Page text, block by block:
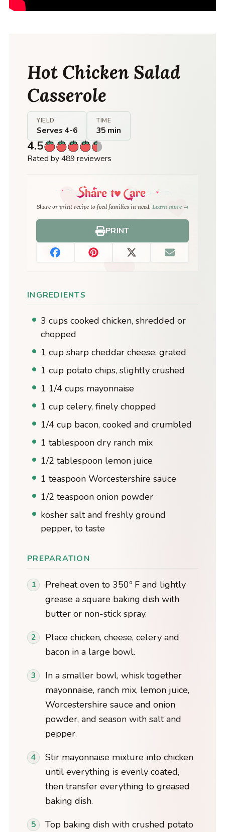
Hot Chicken Salad
Casserole
YIELD
Serves 4-6
TIME
35 min
4.5
Rated by 489 reviewers
Share or print recipe to feed families in need. Learn more →
PRINT
INGREDIENTS
3 cups cooked chicken, shredded or
chopped
1 cup sharp cheddar cheese, grated
1 cup potato chips, slightly crushed
1 1/4 cups mayonnaise
1 cup celery, finely chopped
1/4 cup bacon, cooked and crumbled
1 tablespoon dry ranch mix
1/2 tablespoon lemon juice
1 teaspoon Worcestershire sauce
1/2 teaspoon onion powder
kosher salt and freshly ground
pepper, to taste
PREPARATION
Preheat oven to 350º F and lightly
grease a square baking dish with
butter or non-stick spray.
Place chicken, cheese, celery and
bacon in a large bowl.
In a smaller bowl, whisk together
mayonnaise, ranch mix, lemon juice,
Worcestershire sauce and onion
powder, and season with salt and
pepper.
Stir mayonnaise mixture into chicken
until everything is evenly coated,
then transfer everything to greased
baking dish.
Top baking dish with crushed potato